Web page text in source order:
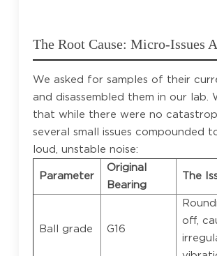
The Root Cause: Micro-Issues
We asked for samples of their
and disassembled them in our lab.
that while there were no
several small issues compounded
loud, unstable noise:
Parameter
Original
Bearing
The
Ball grade G16
off,